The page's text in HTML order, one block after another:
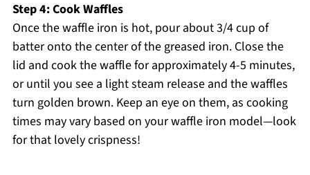
Step 4: Cook Waffles
Once the waffle iron is hot, pour about 3/4 cup of
batter onto the center of the greased iron. Close the
lid and cook the waffle for approximately 4-5 minutes,
or until you see a light steam release and the waffles
turn golden brown. Keep an eye on them, as cooking
times may vary based on your waffle iron model—look
for that lovely crispness!